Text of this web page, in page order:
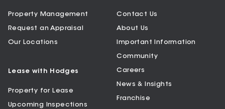
Property Management
Request an Appraisal
Our Locations
Lease with Hodges
Property for Lease
Upcoming Inspections
Contact Us
About Us
Important Information
Community
Careers
News & Insights
Franchise